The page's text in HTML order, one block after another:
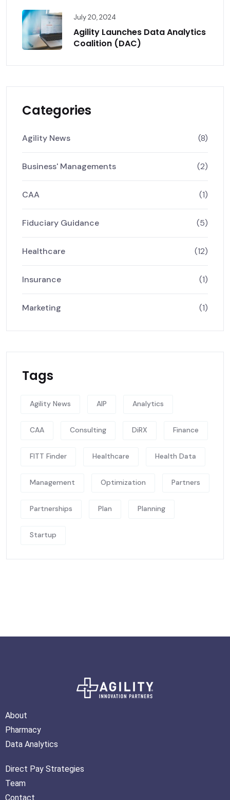
July 20, 2024
Agility Launches Data Analytics
Coalition (DAC)
Categories
Agility News (8)
Business' Managements (2)
CAA (1)
Fiduciary Guidance (5)
Healthcare (12)
Insurance (1)
Marketing (1)
Tags
Agility News AIP Analytics
CAA Consulting DiRX Finance
FITT Finder Healthcare Health Data
Management Optimization Partners
Partnerships Plan Planning
Startup
About
Pharmacy
Data Analytics
Direct Pay Strategies
Team
Contact